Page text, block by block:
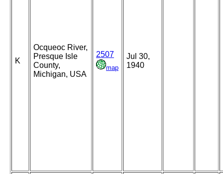
K
Ocqueoc River,
Presque Isle
County,
Michigan, USA
2507
map
Jul 30,
1940